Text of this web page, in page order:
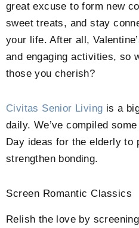
great excuse to form new
sweet treats, and stay
your life. After all,
and engaging activities, so
those you cherish?
Civitas Senior Living is a
daily. We’ve compiled
Day ideas for the elderly to
strengthen bonding.
Screen Romantic Classics
Relish the love by